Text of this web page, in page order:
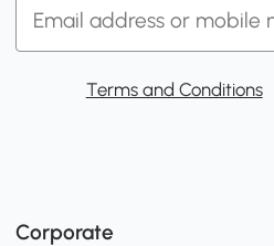
Terms and Conditions
Corporate